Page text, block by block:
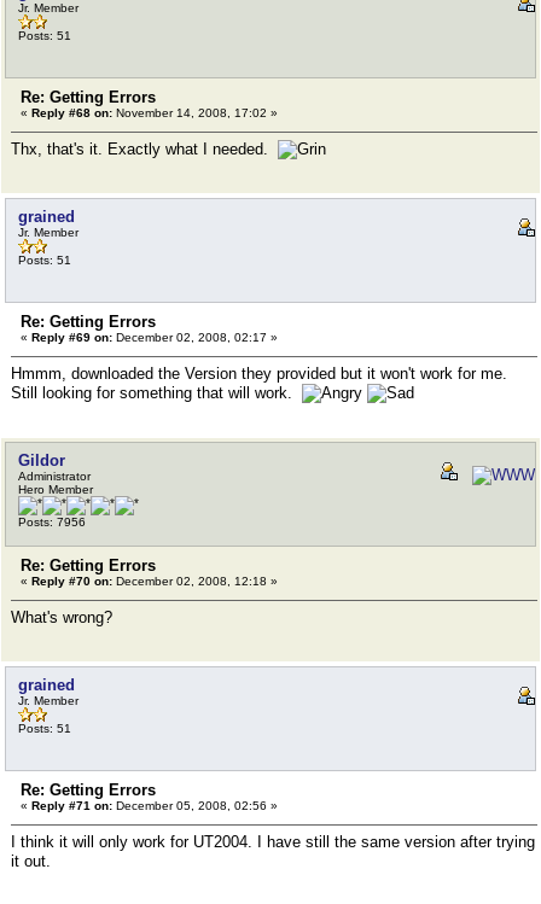
Jr. Member
Posts: 51
Re: Getting Errors
« Reply #68 on: November 14, 2008, 17:02 »
Thx, that's it. Exactly what I needed.
grained
Jr. Member
Posts: 51
Re: Getting Errors
« Reply #69 on: December 02, 2008, 02:17 »
Hmmm, downloaded the Version they provided but it won't work for me.
Still looking for something that will work.
Gildor
Administrator
Hero Member
Posts: 7956
Re: Getting Errors
« Reply #70 on: December 02, 2008, 12:18 »
What's wrong?
grained
Jr. Member
Posts: 51
Re: Getting Errors
« Reply #71 on: December 05, 2008, 02:56 »
I think it will only work for UT2004. I have still the same version after trying
it out.